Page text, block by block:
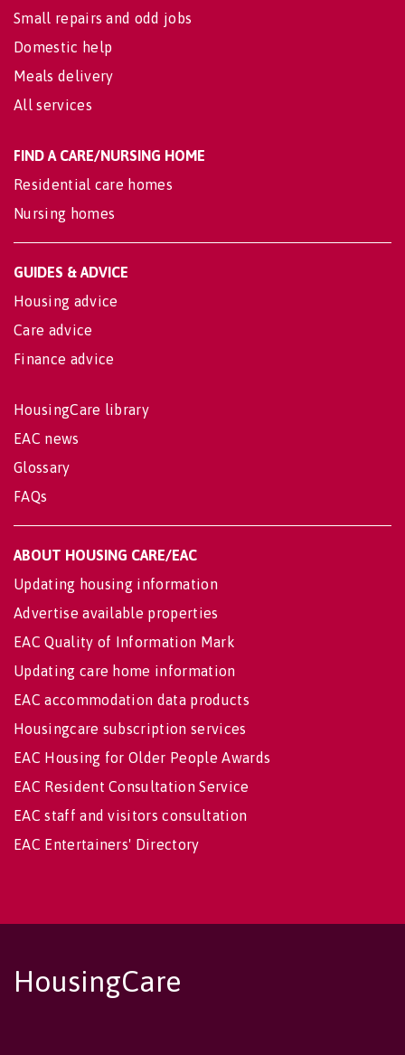
Small repairs and odd jobs
Domestic help
Meals delivery
All services
FIND A CARE/NURSING HOME
Residential care homes
Nursing homes
GUIDES & ADVICE
Housing advice
Care advice
Finance advice
HousingCare library
EAC news
Glossary
FAQs
ABOUT HOUSING CARE/EAC
Updating housing information
Advertise available properties
EAC Quality of Information Mark
Updating care home information
EAC accommodation data products
Housingcare subscription services
EAC Housing for Older People Awards
EAC Resident Consultation Service
EAC staff and visitors consultation
EAC Entertainers' Directory
HousingCare